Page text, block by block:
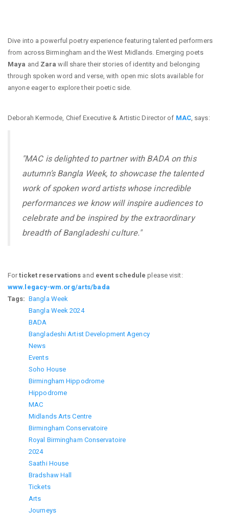
Dive into a powerful poetry experience featuring talented performers
from across Birmingham and the West Midlands. Emerging poets
Maya and Zara will share their stories of identity and belonging
through spoken word and verse, with open mic slots available for
anyone eager to explore their poetic side.
Deborah Kermode, Chief Executive & Artistic Director of MAC, says:
"MAC is delighted to partner with BADA on this
autumn’s Bangla Week, to showcase the talented
work of spoken word artists whose incredible
performances we know will inspire audiences to
celebrate and be inspired by the extraordinary
breadth of Bangladeshi culture."
Forticket reservations and event schedule please visit:
www.legacy-wm.org/arts/bada
Tags
Bangla Week
Bangla Week 2024
BADA
Bangladeshi Artist Development Agency
News
Events
Soho House
Birmingham Hippodrome
Hippodrome
MAC
Midlands Arts Centre
Birmingham Conservatoire
Royal Birmingham Conservatoire
2024
Saathi House
Bradshaw Hall
Tickets
Arts
Journeys